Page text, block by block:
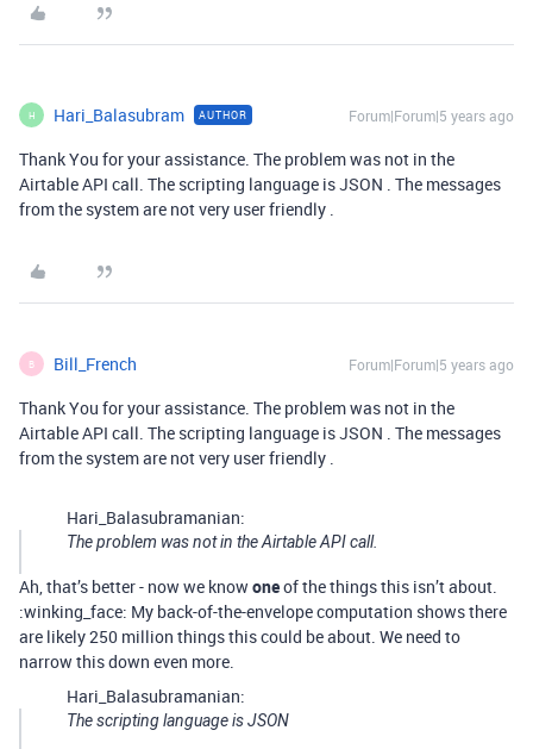
H Hari_Balasubram AUTHOR Forum|Forum|5 years ago
Thank You for your assistance. The problem was not in the
Airtable API call. The scripting language is JSON . The messages
from the system are not very user friendly .
B Bill_French Forum|Forum|5 years ago
Thank You for your assistance. The problem was not in the
Airtable API call. The scripting language is JSON . The messages
from the system are not very user friendly .
Hari_Balasubramanian:
The problem was not in the Airtable API call.
Ah, that’s better - now we knowoneof the things this isn’t about.
:winking_face: My back-of-the-envelope computation shows there
are likely 250 million things this could be about. We need to
narrow this down even more.
Hari_Balasubramanian:
The scripting language is JSON